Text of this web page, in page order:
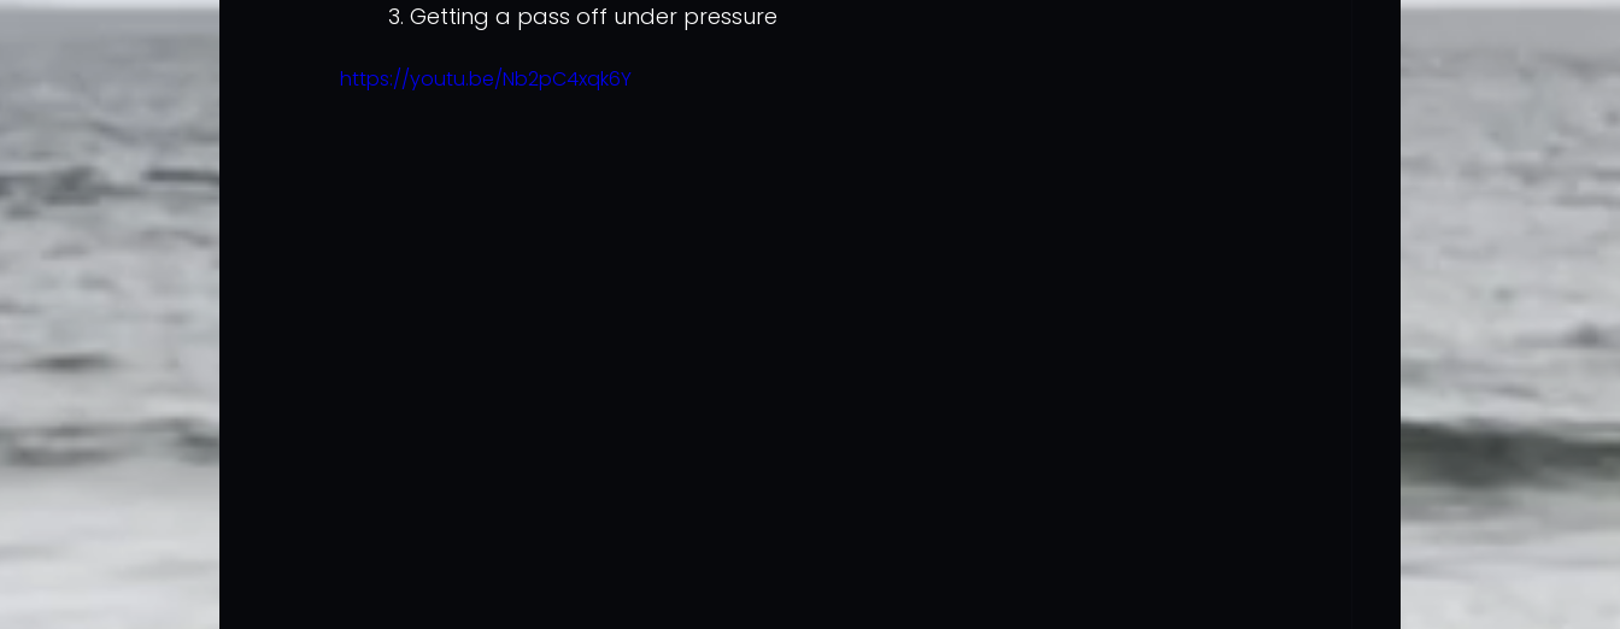
	3. Getting a pass off under pressure
https://youtu.be/Nb2pC4xqk6Y